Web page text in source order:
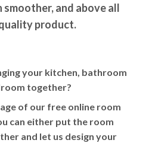
smoother, and above all
product.
your kitchen, bathroom
together?
of our free online room
can either put the room
and let us design your